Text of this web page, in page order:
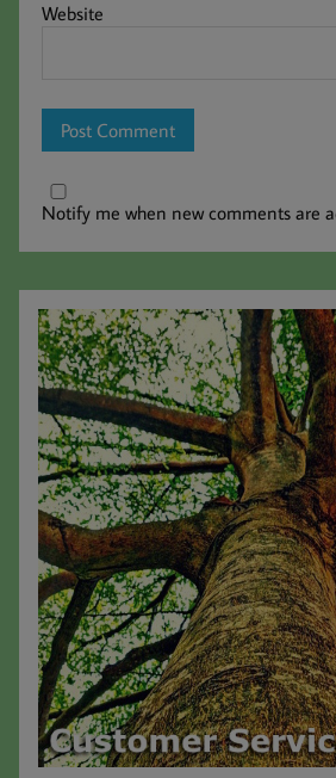
Website
Notify me when new comments are